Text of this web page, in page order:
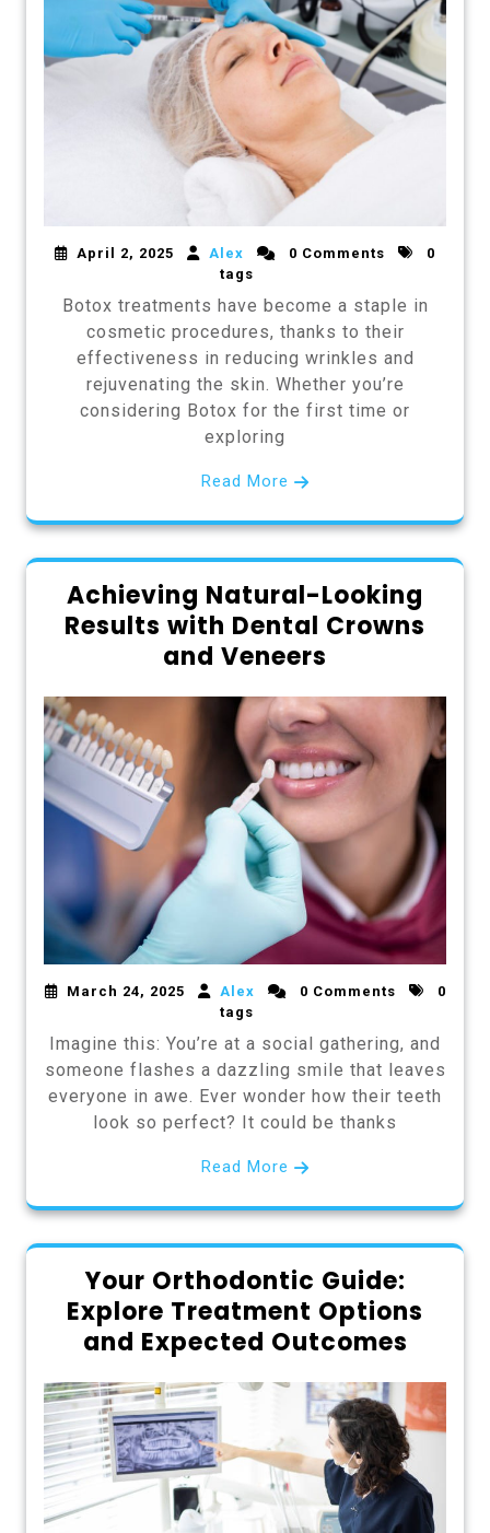
April 2, 2025 Alex 0 Comments
0
tags
Botox treatments have become a staple in
cosmetic procedures, thanks to their
effectiveness in reducing wrinkles and
rejuvenating the skin. Whether you’re
considering Botox for the first time or
exploring
Read More
Achieving Natural-Looking
Results with Dental Crowns
and Veneers
March 24, 2025 Alex 0 Comments
0
tags
Imagine this: You’re at a social gathering, and
someone flashes a dazzling smile that leaves
everyone in awe. Ever wonder how their teeth
look so perfect? It could be thanks
Read More
Your Orthodontic Guide:
Explore Treatment Options
and Expected Outcomes